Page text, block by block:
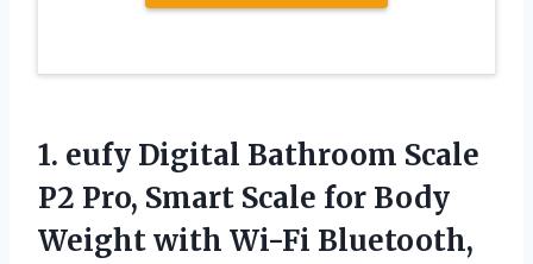
1. eufy Digital Bathroom Scale
P2 Pro, Smart Scale for Body
Weight with Wi-Fi Bluetooth,